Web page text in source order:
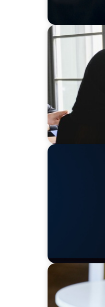
ARTICLES & PAPERS
Recruiting
ARTICLES & PAPERS
Why AI
BLOG
The